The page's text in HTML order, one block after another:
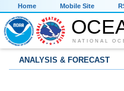
Home Mobile Site
NATIONAL
ANALYSIS & FORECAST